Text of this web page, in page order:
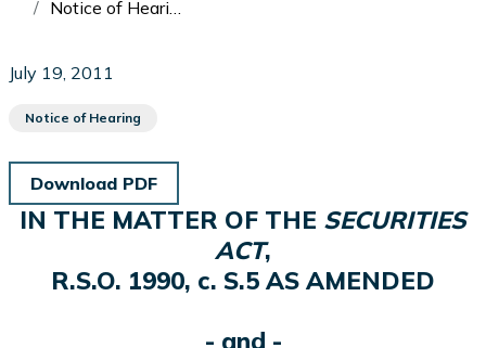
Notice of Hearing: In the Matter of Peter Beck et al.
July 19, 2011
Notice of Hearing
Download PDF
IN THE MATTER OF THE SECURITIES
ACT,
R.S.O. 1990, c. S.5 AS AMENDED
- and -